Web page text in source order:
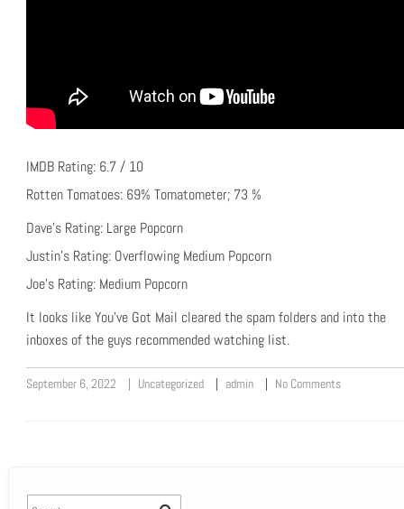
IMDB Rating: 6.7 / 10
Rotten Tomatoes: 69% Tomatometer; 73 %
Dave’s Rating: Large Popcorn
Justin’s Rating: Overflowing Medium Popcorn
Joe’s Rating: Medium Popcorn
It looks like You’ve Got Mail cleared the spam folders and into the
inboxes of the guys recommended watching list.
September 6, 2022 Uncategorized admin No Comments